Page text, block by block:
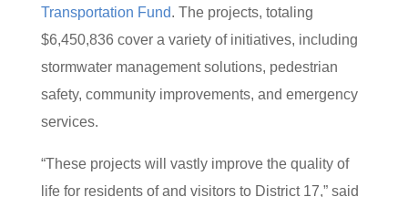
Transportation Fund. The projects, totaling
$6,450,836 cover a variety of initiatives, including
stormwater management solutions, pedestrian
safety, community improvements, and emergency
services.
“These projects will vastly improve the quality of
life for residents of and visitors to District 17,” said